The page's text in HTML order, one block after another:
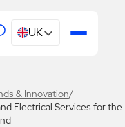
UK
& Innovation/
Electrical Services for